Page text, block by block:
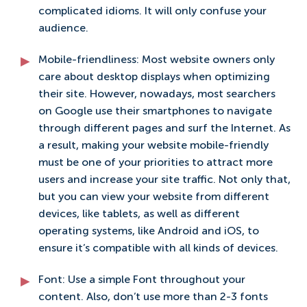
complicated idioms. It will only confuse your
audience.
Mobile-friendliness: Most website owners only
care about desktop displays when optimizing
their site. However, nowadays, most searchers
on Google use their smartphones to navigate
through different pages and surf the Internet. As
a result, making your website mobile-friendly
must be one of your priorities to attract more
users and increase your site traffic. Not only that,
but you can view your website from different
devices, like tablets, as well as different
operating systems, like Android and iOS, to
ensure it’s compatible with all kinds of devices.
Font: Use a simple Font throughout your
content. Also, don’t use more than 2-3 fonts